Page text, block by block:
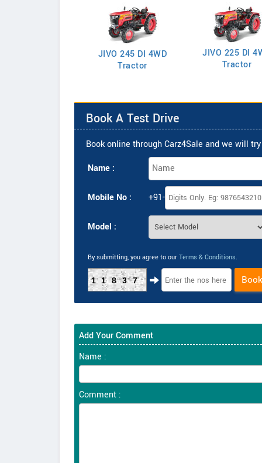
JIVO 245 DI 4WD
Tractor
JIVO 225 DI
Tractor
Book A Test Drive
Book online through Carz4Sale and we will
Name :
Mobile No : +91-
Model :
By submitting, you agree to our Terms & Conditions.
11837
Add Your Comment
Name :
Comment :